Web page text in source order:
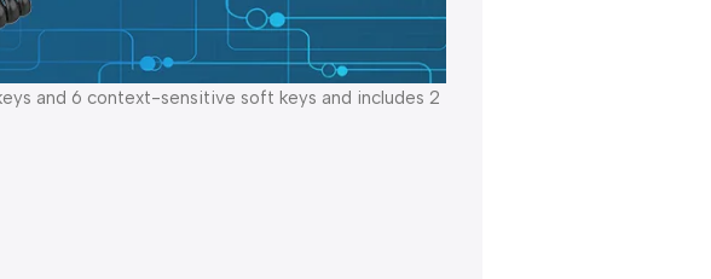
and 6 context-sensitive soft keys and includes 2